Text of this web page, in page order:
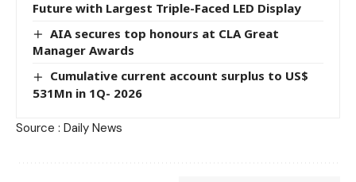
Future with Largest Triple-Faced LED Display
AIA secures top honours at CLA Great
Manager Awards
Cumulative current account surplus to US$
531Mn in 1Q- 2026
Source : Daily News